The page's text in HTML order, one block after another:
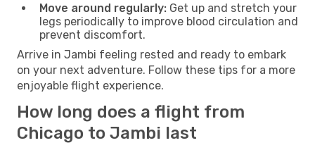
Move around regularly: Get up and stretch your
legs periodically to improve blood circulation and
prevent discomfort.
Arrive in Jambi feeling rested and ready to embark
on your next adventure. Follow these tips for a more
enjoyable flight experience.
How long does a flight from
Chicago to Jambi last